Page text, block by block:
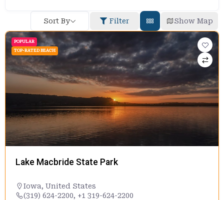
Sort By Filter Show Map
POPULAR
TOP-RATED BEACH
Lake Macbride State Park
Iowa, United States
(319) 624-2200, +1 319-624-2200